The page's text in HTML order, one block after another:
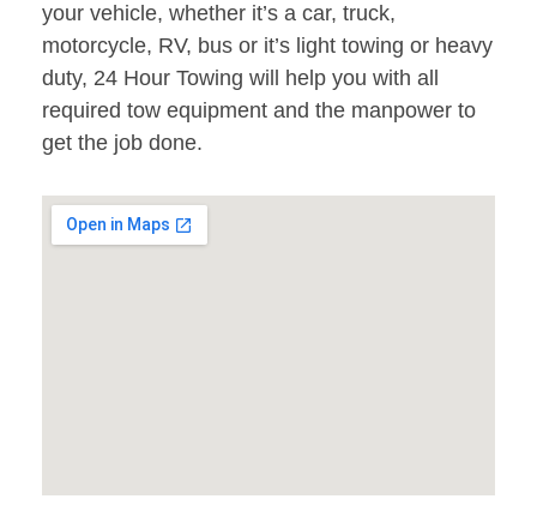
your vehicle, whether it’s a car, truck,
motorcycle, RV, bus or it’s light towing or heavy
duty, 24 Hour Towing will help you with all
required tow equipment and the manpower to
get the job done.